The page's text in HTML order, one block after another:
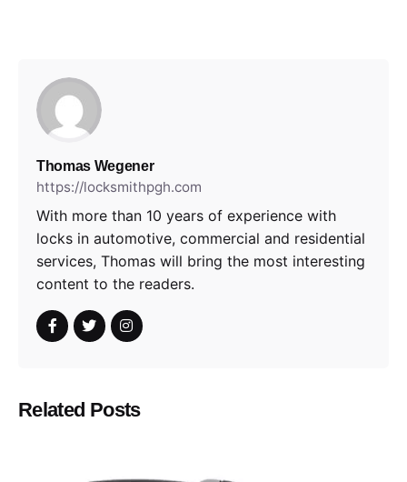
Thomas Wegener
https://locksmithpgh.com
With more than 10 years of experience with
locks in automotive, commercial and residential
services, Thomas will bring the most interesting
content to the readers.
Related Posts